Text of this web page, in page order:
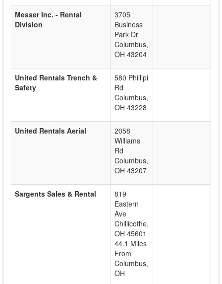
Messer Inc. - Rental
Division
3705
Business
Park Dr
Columbus,
OH 43204
United Rentals Trench &
Safety
580 Phillipi
Rd
Columbus,
OH 43228
United Rentals Aerial
2058
Williams
Rd
Columbus,
OH 43207
Sargents Sales & Rental
819
Eastern
Ave
Chillicothe,
OH 45601
44.1 Miles
From
Columbus,
OH